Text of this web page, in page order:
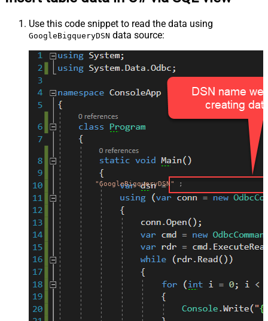
Use this code snippet to read the data using
GoogleBigqueryDSN data source:
"GoogleBigqueryDSN" ;